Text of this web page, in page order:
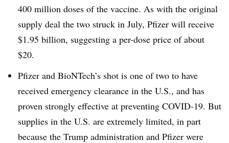
400 million doses of the vaccine. As with the original
supply deal the two struck in July, Pfizer will receive
$1.95 billion, suggesting a per-dose price of about
$20.
Pfizer and BioNTech’s shot is one of two to have
received emergency clearance in the U.S., and has
proven strongly effective at preventing COVID-19. But
supplies in the U.S. are extremely limited, in part
because the Trump administration and Pfizer were